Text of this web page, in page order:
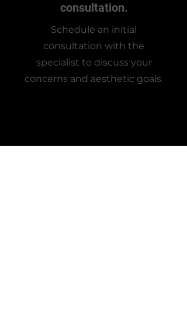
consultation.
Schedule an initial
consultation with the
specialist to discuss your
concerns and aesthetic goals.